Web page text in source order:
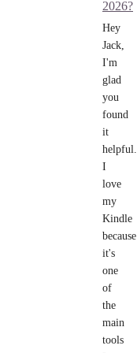
2026?
Hey
Jack,
I'm
glad
you
found
it
helpful.
I
love
my
Kindle
because
it's
one
of
the
main
tools